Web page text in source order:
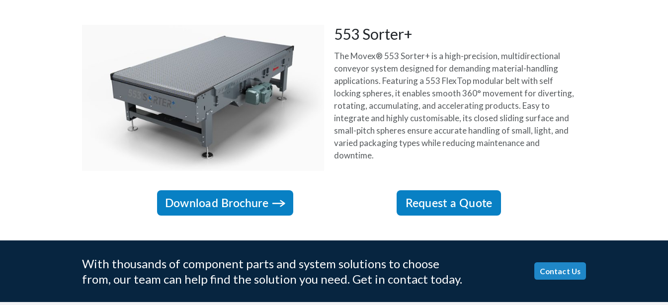
553 Sorter+
The Movex® 553 Sorter+ is a high-precision, multidirectional
conveyor system designed for demanding material-handling
applications. Featuring a 553 FlexTop modular belt with self
locking spheres, it enables smooth 360° movement for diverting,
rotating, accumulating, and accelerating products. Easy to
integrate and highly customisable, its closed sliding surface and
small-pitch spheres ensure accurate handling of small, light, and
varied packaging types while reducing maintenance and
downtime.
Download Brochure Request a Quote
With thousands of component parts and system solutions to choose
from, our team can help find the solution you need. Get in contact today.
Contact Us